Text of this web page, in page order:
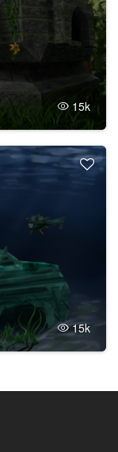
15k
15k